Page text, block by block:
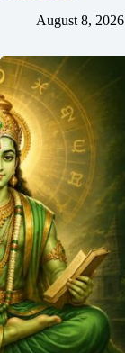
August 8, 2026